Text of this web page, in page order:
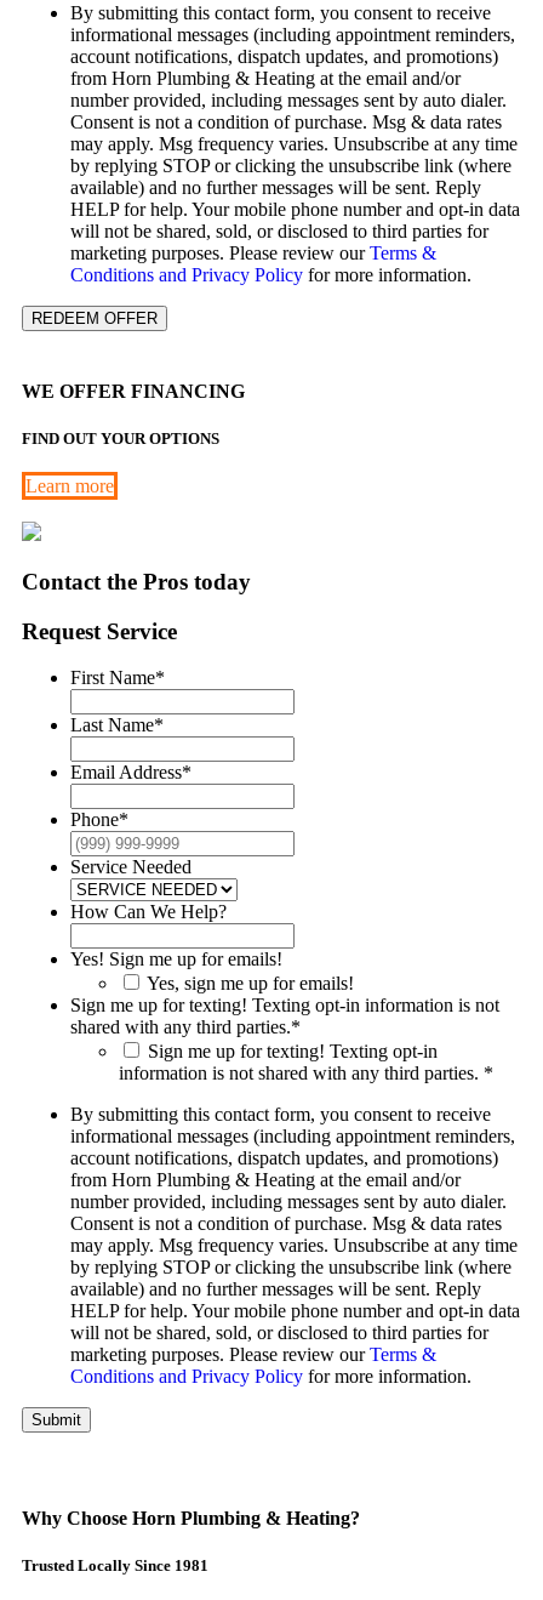
By submitting this contact form, you consent to receive
informational messages (including appointment reminders,
account notifications, dispatch updates, and promotions)
from Horn Plumbing & Heating at the email and/or
number provided, including messages sent by auto dialer.
Consent is not a condition of purchase. Msg & data rates
may apply. Msg frequency varies. Unsubscribe at any time
by replying STOP or clicking the unsubscribe link (where
available) and no further messages will be sent. Reply
HELP for help. Your mobile phone number and opt-in data
will not be shared, sold, or disclosed to third parties for
marketing purposes. Please review ourTerms &
Conditions and Privacy Policy for more information.
REDEEM OFFER
WE OFFER FINANCING
FIND OUT YOUR OPTIONS
Learn more
Contact the Pros today
Request Service
First Name*
Last Name*
Email Address*
Phone*
Service Needed
How Can We Help?
Yes! Sign me up for emails!
Yes, sign me up for emails!
Sign me up for texting! Texting opt-in information is not
shared with any third parties.*
Sign me up for texting! Texting opt-in
information is not shared with any third parties. *
By submitting this contact form, you consent to receive
informational messages (including appointment reminders,
account notifications, dispatch updates, and promotions)
from Horn Plumbing & Heating at the email and/or
number provided, including messages sent by auto dialer.
Consent is not a condition of purchase. Msg & data rates
may apply. Msg frequency varies. Unsubscribe at any time
by replying STOP or clicking the unsubscribe link (where
available) and no further messages will be sent. Reply
HELP for help. Your mobile phone number and opt-in data
will not be shared, sold, or disclosed to third parties for
marketing purposes. Please review ourTerms &
Conditions and Privacy Policy for more information.
Submit
Why Choose Horn Plumbing & Heating?
Trusted Locally Since 1981